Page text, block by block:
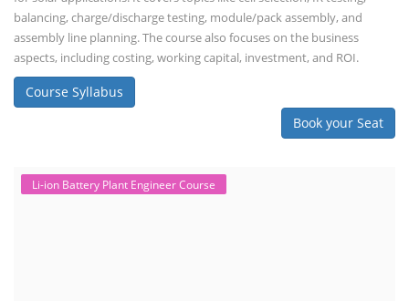
balancing, charge/discharge testing, module/pack assembly, and
assembly line planning. The course also focuses on the business
aspects, including costing, working capital, investment, and ROI.
Course Syllabus
Book your Seat
Li-ion Battery Plant Engineer Course